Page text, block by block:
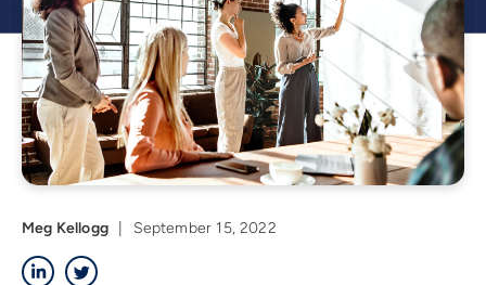
Meg Kellogg
September 15, 2022
LinkedIn